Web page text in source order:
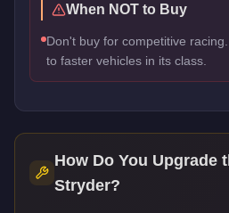
When NOT to Buy
Don't buy for competitive
to faster vehicles in its class.
How Do You Upgrade
Stryder?